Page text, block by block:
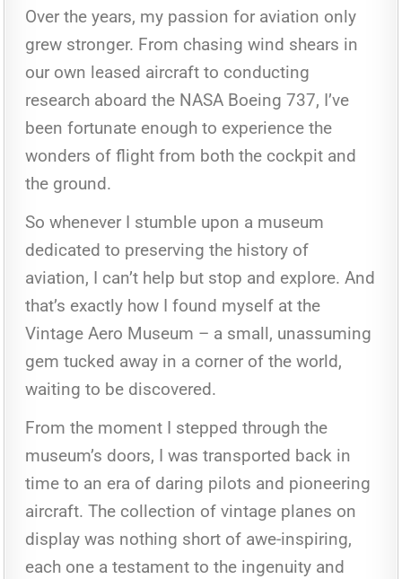
Over the years, my passion for aviation only
grew stronger. From chasing wind shears in
our own leased aircraft to conducting
research aboard the NASA Boeing 737, I’ve
been fortunate enough to experience the
wonders of flight from both the cockpit and
the ground.
So whenever I stumble upon a museum
dedicated to preserving the history of
aviation, I can’t help but stop and explore. And
that’s exactly how I found myself at the
Vintage Aero Museum – a small, unassuming
gem tucked away in a corner of the world,
waiting to be discovered.
From the moment I stepped through the
museum’s doors, I was transported back in
time to an era of daring pilots and pioneering
aircraft. The collection of vintage planes on
display was nothing short of awe-inspiring,
each one a testament to the ingenuity and